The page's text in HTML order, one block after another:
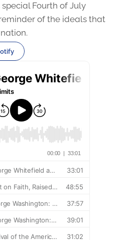
Fourth of July
of the ideals that